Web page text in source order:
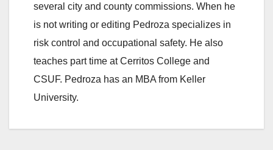
several city and county commissions. When he
is not writing or editing Pedroza specializes in
risk control and occupational safety. He also
teaches part time at Cerritos College and
CSUF. Pedroza has an MBA from Keller
University.